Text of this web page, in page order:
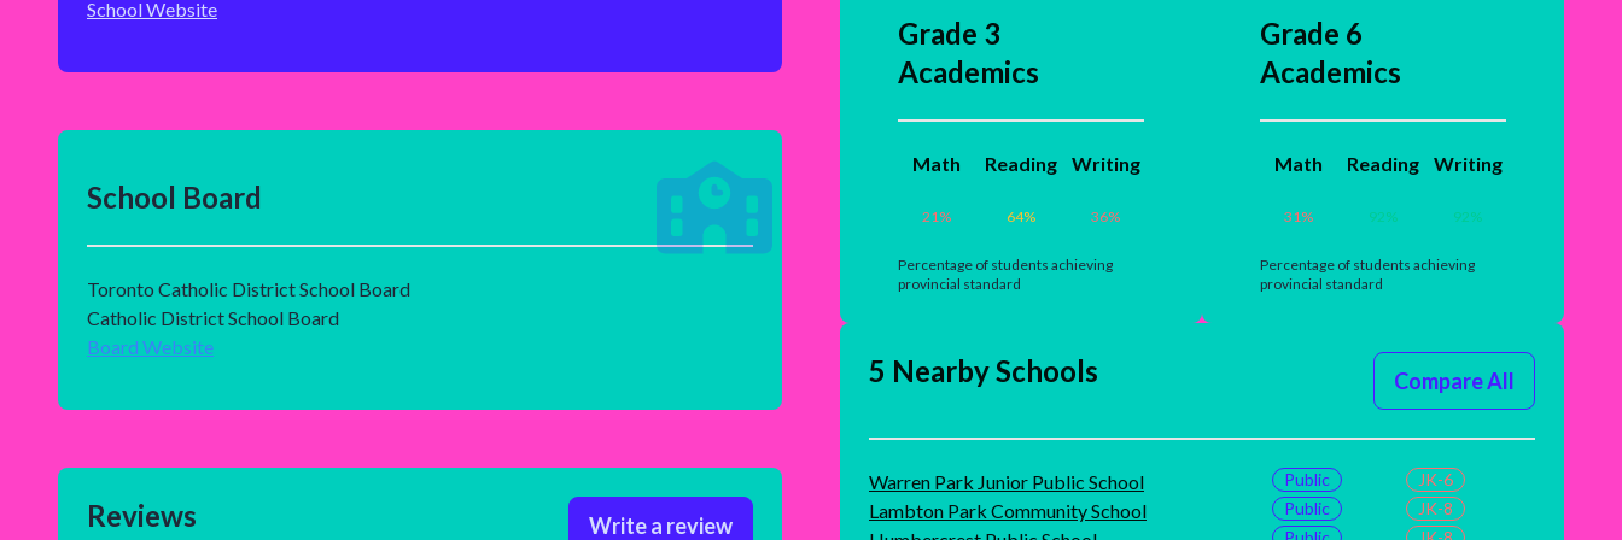
School Website
School Board
Toronto Catholic District School Board
Catholic District School Board
Board Website
Reviews Write a review
Grade 3
Academics
Math
21%
Reading
64%
Writing
36%
Percentage of students achieving
provincial standard
Grade 6
Academics
Math
31%
Reading
92%
Writing
92%
Percentage of students achieving
provincial standard
5 Nearby Schools Compare All
Warren Park Junior Public School Public JK-6
Lambton Park Community School Public JK-8